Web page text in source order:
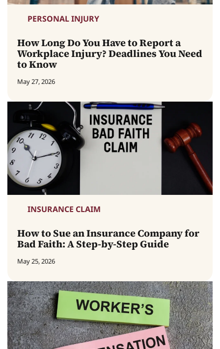
PERSONAL INJURY
How Long Do You Have to Report a
Workplace Injury? Deadlines You Need
to Know
May 27, 2026
INSURANCE CLAIM
How to Sue an Insurance Company for
Bad Faith: A Step-by-Step Guide
May 25, 2026